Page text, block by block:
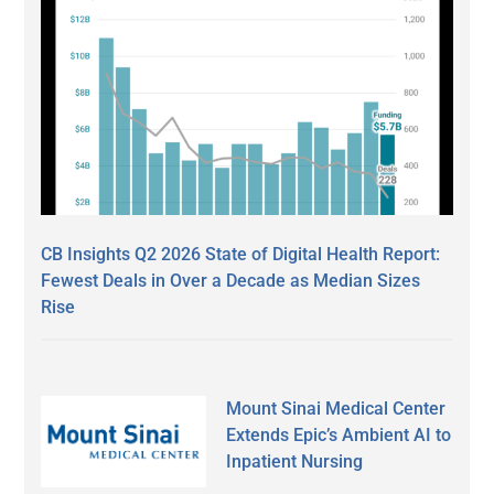
CB Insights Q2 2026 State of Digital Health Report:
Fewest Deals in Over a Decade as Median Sizes
Rise
Mount Sinai Medical Center
Extends Epic’s Ambient AI to
Inpatient Nursing